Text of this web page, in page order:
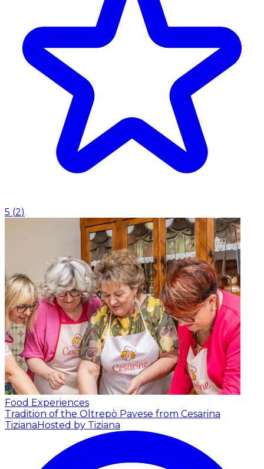
5 (2)
Food Experiences
Tradition of the Oltrepò Pavese from Cesarina
TizianaHosted by Tiziana